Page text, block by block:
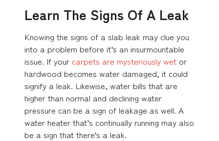
Learn The Signs Of A Leak
Knowing the signs of a slab leak may clue you
into a problem before it’s an insurmountable
issue. If your carpets are mysteriously wet or
hardwood becomes water damaged, it could
signify a leak. Likewise, water bills that are
higher than normal and declining water
pressure can be a sign of leakage as well. A
water heater that’s continually running may also
be a sign that there’s a leak.